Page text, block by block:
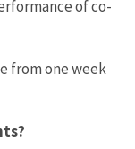
of co-
from one week